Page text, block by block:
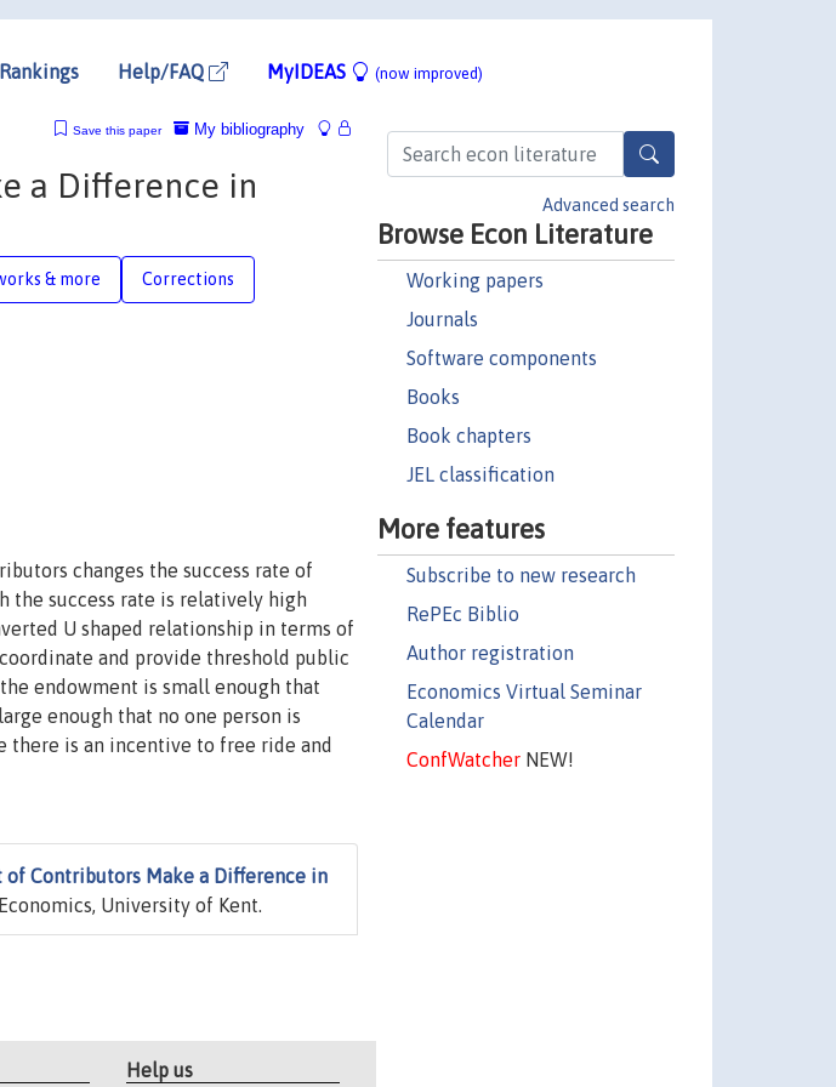
Rankings Help/FAQ MyIDEAS (now improved)
Advanced search
Browse Econ Literature
Working papers
Journals
Software components
Books
Book chapters
JEL classification
More features
Subscribe to new research
RePEc Biblio
Author registration
Economics Virtual Seminar
Calendar
ConfWatcherNEW!
My bibliography
Save this paper
a Difference in
& more Corrections
changes the success rate of
the success rate is relatively high
U shaped relationship in terms of
and provide threshold public
endowment is small enough that
enough that no one person is
is an incentive to free ride and
of Contributors Make a Difference in
University of Kent.
Help us